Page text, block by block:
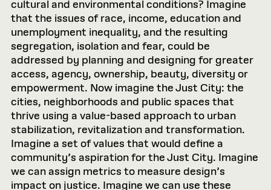
cultural and environmental conditions? Imagine
that the issues of race, income, education and
unemployment inequality, and the resulting
segregation, isolation and fear, could be
addressed by planning and designing for greater
access, agency, ownership, beauty, diversity or
empowerment. Now imagine the Just City: the
cities, neighborhoods and public spaces that
thrive using a value-based approach to urban
stabilization, revitalization and transformation.
Imagine a set of values that would define a
community’s aspiration for the Just City. Imagine
we can assign metrics to measure design’s
impact on justice. Imagine we can use these